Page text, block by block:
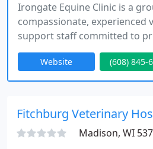
Irongate Equine Clinic is a
compassionate, experienced
support staff committed to
art care while maintaining
relationships with our clients
Our mission is to keep your
Website (608) 845-
Fitchburg Veterinary
Madison, WI